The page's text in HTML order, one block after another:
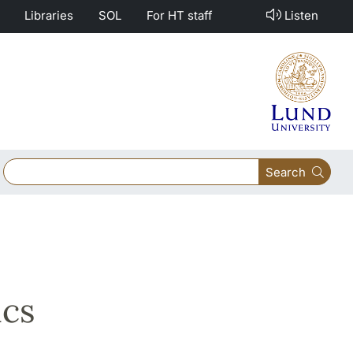
Libraries SOL For HT staff Listen
Search